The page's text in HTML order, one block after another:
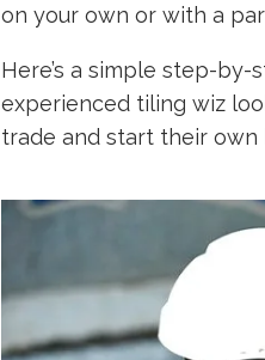
on your own or with a
Here’s a simple step-by-
experienced tiling wiz
trade and start their own